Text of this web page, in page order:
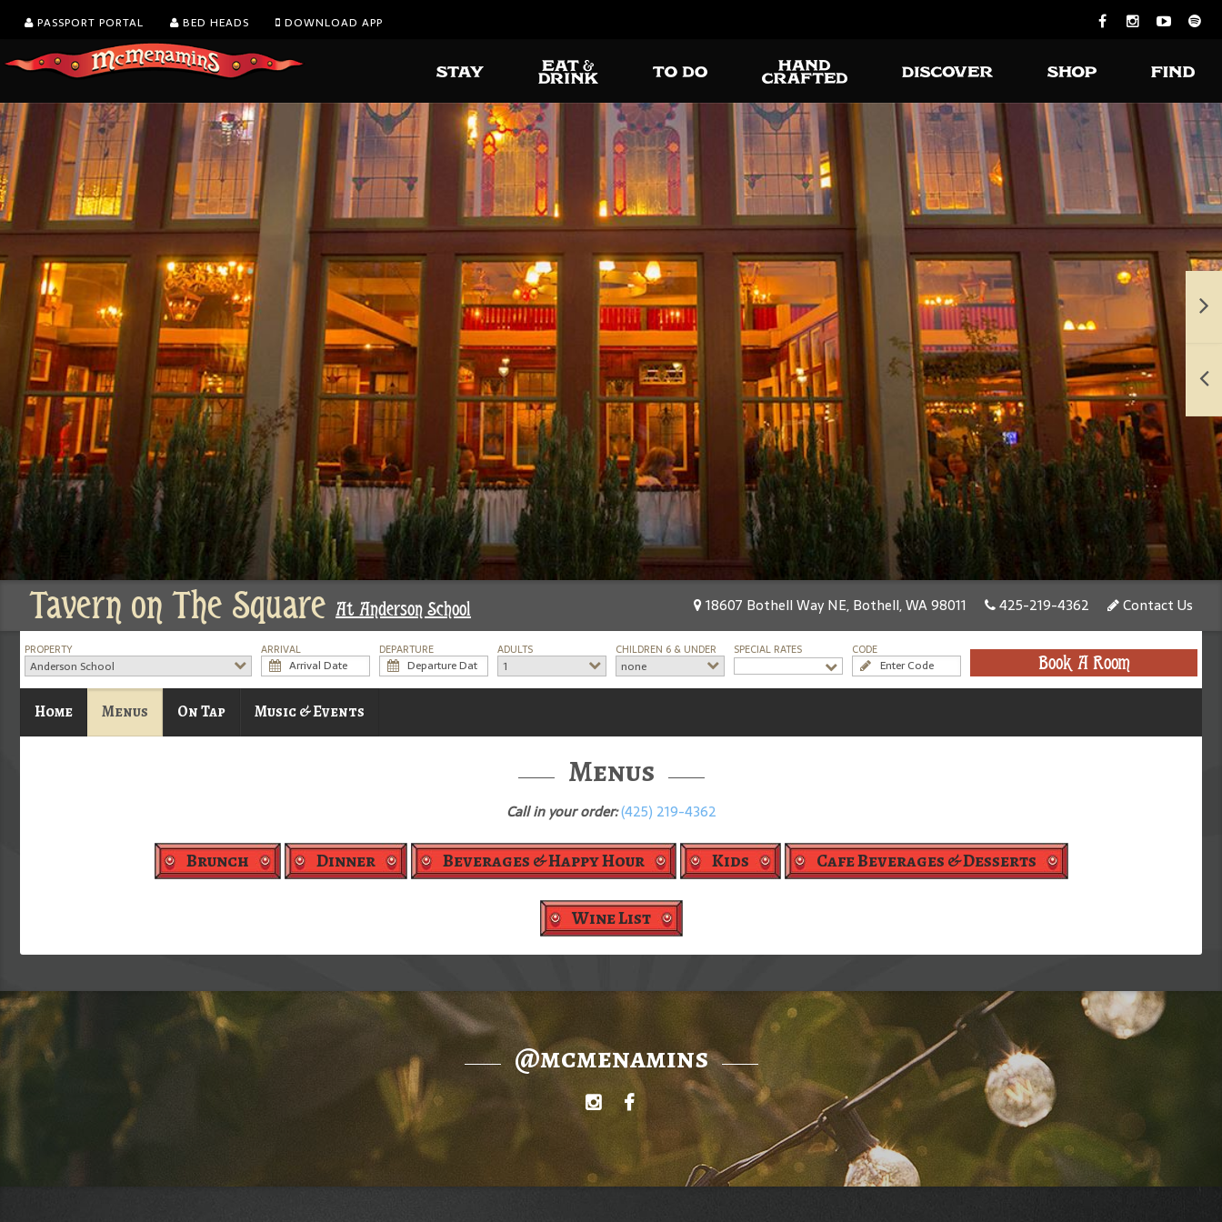
PASSPORT PORTAL BED HEADS DOWNLOAD APP
Tavern on The Square At Anderson School 18607 Bothell Way NE, Bothell, WA 98011 425-219-4362 Contact Us
PROPERTY
Anderson School
ARRIVAL DEPARTURE ADULTS
1
CHILDREN 6 & UNDER
none
SPECIAL RATES CODE
Book A Room
Home Menus On Tap Music & Events
Menus
Call in your order:(425) 219-4362
Brunch Dinner Beverages & Happy Hour Kids Cafe Beverages & Desserts
Wine List
@mcmenamins